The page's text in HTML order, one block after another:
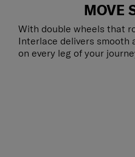
MOVE
With double wheels that
Interlace delivers smooth
on every leg of your